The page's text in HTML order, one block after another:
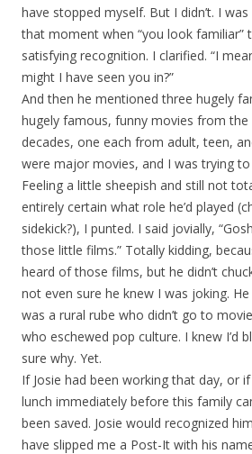
have stopped myself. But I didn’t. I
that moment when “you look familiar”
satisfying recognition. I clarified. “I
might I have seen you in?”
And then he mentioned three hugely
hugely famous, funny movies from
decades, one each from adult, teen,
were major movies, and I was trying
Feeling a little sheepish and still not
entirely certain what role he’d played
sidekick?), I punted. I said jovially,
those little films.” Totally kidding,
heard of those films, but he didn’t
not even sure he knew I was joking.
was a rural rube who didn’t go to
who eschewed pop culture. I knew I’d
sure why. Yet.
If Josie had been working that day, or
lunch immediately before this family
been saved. Josie would recognized
have slipped me a Post-It with his